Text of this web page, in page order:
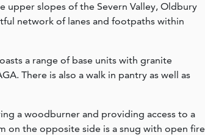
slopes of the Severn Valley, Oldbury
network of lanes and footpaths within
a range of base units with granite
There is also a walk in pantry as well as
a woodburner and providing access to a
on the opposite side is a snug with open fire